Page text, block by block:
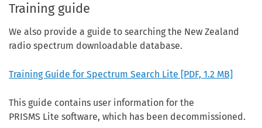
Training guide
We also provide a guide to searching the New Zealand
radio spectrum downloadable database.
Training Guide for Spectrum Search Lite [PDF, 1.2 MB]
This guide contains user information for the
PRISMS Lite software, which has been decommissioned.